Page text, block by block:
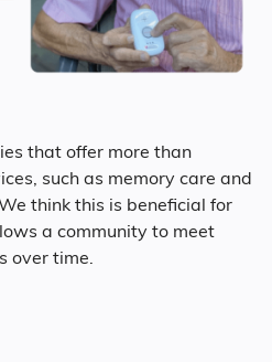
that offer more than
such as memory care and
think this is beneficial for
a community to meet
over time.